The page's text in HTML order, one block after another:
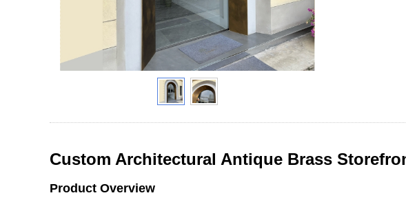
Custom Architectural Antique Brass
Product Overview